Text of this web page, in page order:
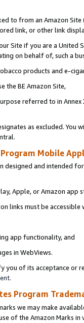
to from an Amazon
link, or other link
Site if you are a
on behalf of, such a
products and e-
the BE Amazon Site,
referred to in
as excluded. You
Mobile
and intended
Apple, or Amazon app
links must be
app functionality, and
in WebViews.
of its acceptance or
.
Program
we may make
of the Amazon Marks